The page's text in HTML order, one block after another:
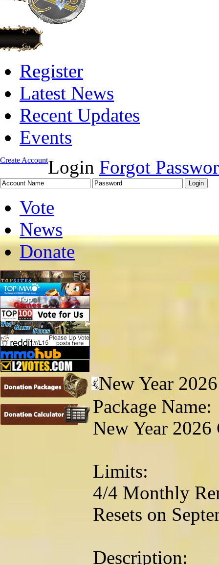
Register
Latest News
Recent Updates
Events
Create AccountLogin Forgot
Vote
News
Donate
New Year
Package Name:
New Year 2026
Limits:
4/4 Monthly
Resets on
Description: